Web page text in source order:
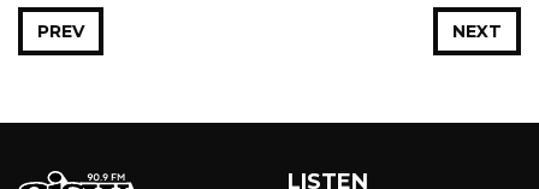
NEXT
PREV
LISTEN